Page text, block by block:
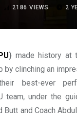
2186 VIEWS 2
PU) made history at
by clinching an
best-ever
team, under the
Butt and Coach